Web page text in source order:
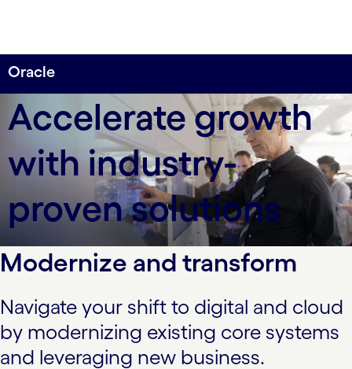
Oracle
Accelerate growth
with industry-
proven solutions
Deliver multichannel experiences across the
enterprise, industries and business processes.
Modernize and transform
Navigate your shift to digital and cloud
by modernizing existing core systems
and leveraging new business.